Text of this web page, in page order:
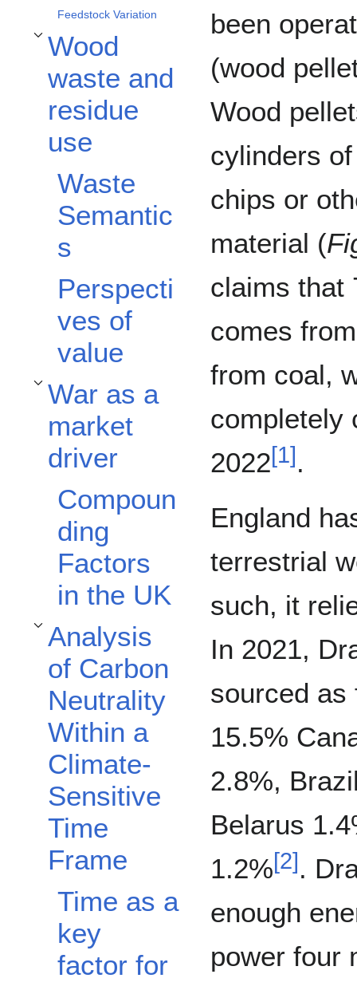
Feedstock Variation
Wood
waste and
residue
use
Toggle Wood waste and residue use subsection
Waste
Semantic
s
Perspecti
ves of
value
War as a
market
driver
Toggle War as a market driver subsection
Compoun
ding
Factors
in the UK
Analysis
of Carbon
Neutrality
Within a
Climate-
Sensitive
Time
Frame
Toggle Analysis of Carbon Neutrality Within a Climate-Sensitive Time Frame
Time as a
key
factor for
been
(wood
Wood
cylinders
chips or
material (
claims that
comes
from coal,
completely
2022[1].
England
terrestrial
such, it
In 2021,
sourced as
15.5%
2.8%,
Belarus
1.2%[2].
enough
power four